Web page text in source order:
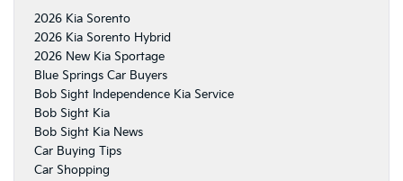
2026 Kia Sorento
2026 Kia Sorento Hybrid
2026 New Kia Sportage
Blue Springs Car Buyers
Bob Sight Independence Kia Service
Bob Sight Kia
Bob Sight Kia News
Car Buying Tips
Car Shopping